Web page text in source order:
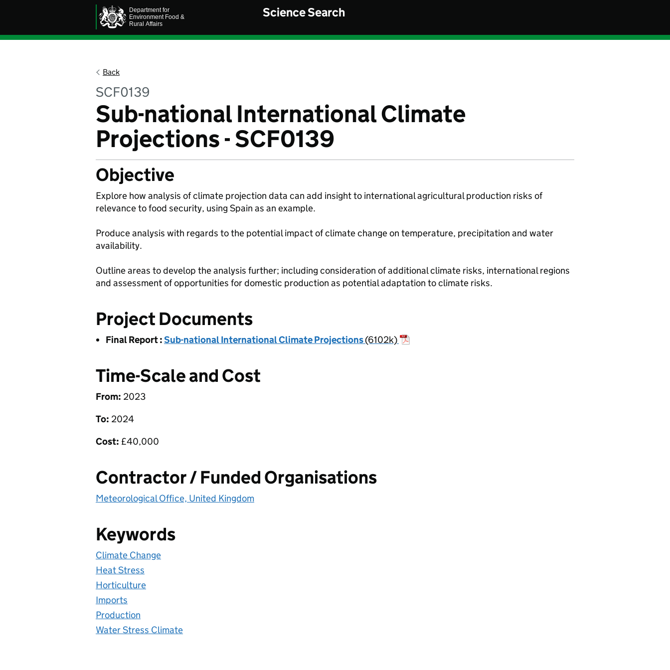
Science Search
Back
SCF0139
Sub-national International Climate
Projections - SCF0139
Objective
Explore how analysis of climate projection data can add insight to international agricultural production risks of
relevance to food security, using Spain as an example.
Produce analysis with regards to the potential impact of climate change on temperature, precipitation and water
availability.
Outline areas to develop the analysis further; including consideration of additional climate risks, international regions
and assessment of opportunities for domestic production as potential adaptation to climate risks.
Project Documents
Final Report:Sub-national International Climate Projections(6102k)
Time-Scale and Cost
From: 2023
To: 2024
Cost: £40,000
Contractor / Funded Organisations
Meteorological Office, United Kingdom
Keywords
Climate Change
Heat Stress
Horticulture
Imports
Production
Water Stress Climate